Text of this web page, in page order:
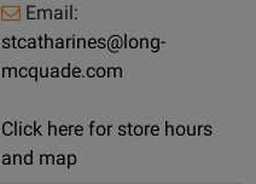
Email:
stcatharines@long-
mcquade.com
Click here for store hours
and map